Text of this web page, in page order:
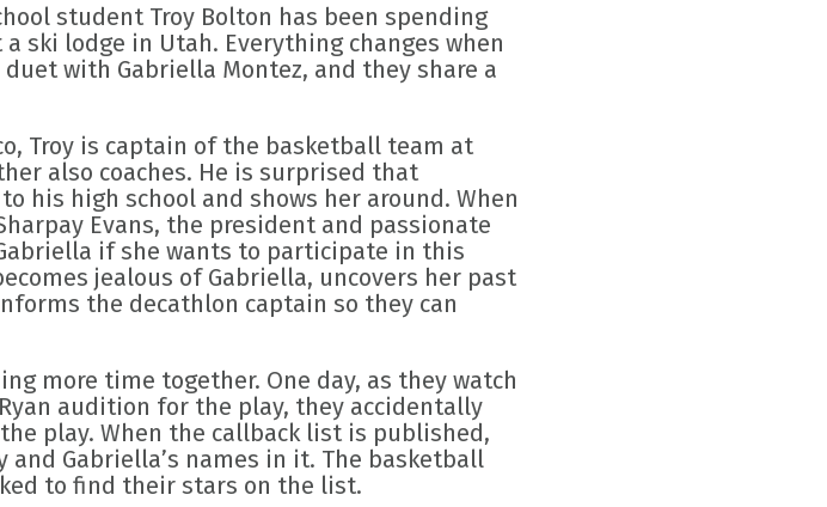
student Troy Bolton has been spending
ski lodge in Utah. Everything changes when
with Gabriella Montez, and they share a
Troy is captain of the basketball team at
also coaches. He is surprised that
his high school and shows her around. When
Evans, the president and passionate
if she wants to participate in this
jealous of Gabriella, uncovers her past
the decathlon captain so they can
more time together. One day, as they watch
audition for the play, they accidentally
play. When the callback list is published,
and Gabriella’s names in it. The basketball
to find their stars on the list.